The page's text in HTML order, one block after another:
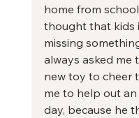
home from
thought that kids
missing
always asked me
new toy to cheer
me to help out
day, because he